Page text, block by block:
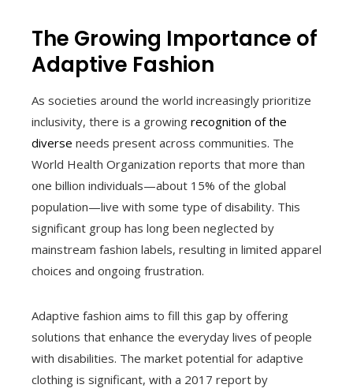
The Growing Importance of
Adaptive Fashion
As societies around the world increasingly prioritize
inclusivity, there is a growing recognition of the
diverse needs present across communities. The
World Health Organization reports that more than
one billion individuals—about 15% of the global
population—live with some type of disability. This
significant group has long been neglected by
mainstream fashion labels, resulting in limited apparel
choices and ongoing frustration.
Adaptive fashion aims to fill this gap by offering
solutions that enhance the everyday lives of people
with disabilities. The market potential for adaptive
clothing is significant, with a 2017 report by